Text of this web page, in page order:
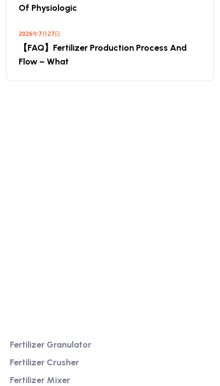
Of Physiologic
2026年7月27日
【FAQ】Fertilizer Production Process And
Flow – What
Fertilizer Granulator
Fertilizer Crusher
Fertilizer Mixer